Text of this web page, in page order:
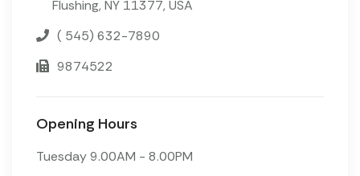
Flushing, NY 11377, USA
( 545) 632-7890
9874522
Opening Hours
Tuesday 9.00AM - 8.00PM